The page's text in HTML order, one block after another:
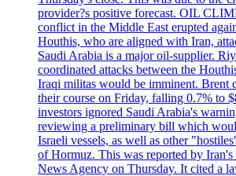
provider?s positive forecast. OIL
conflict in the Middle East erupted
Houthis, who are aligned with Iran,
Saudi Arabia is a major oil-supplier.
coordinated attacks between the
Iraqi militas would be imminent. Brent
their course on Friday, falling 0.7% to
investors ignored Saudi Arabia's
reviewing a preliminary bill which
Israeli vessels, as well as other
of Hormuz. This was reported by
News Agency on Thursday. It cited a